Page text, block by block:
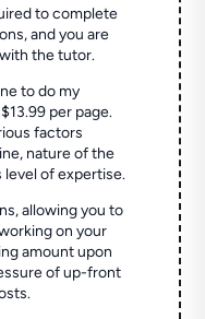
to complete
and you are
the tutor.
to do my
per page.
factors
nature of the
level of expertise.
allowing you to
on your
amount upon
of up-front